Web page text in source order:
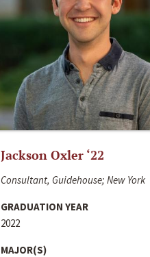
Jackson Oxler ‘22
Consultant, Guidehouse; New York
GRADUATION YEAR
2022
MAJOR(S)